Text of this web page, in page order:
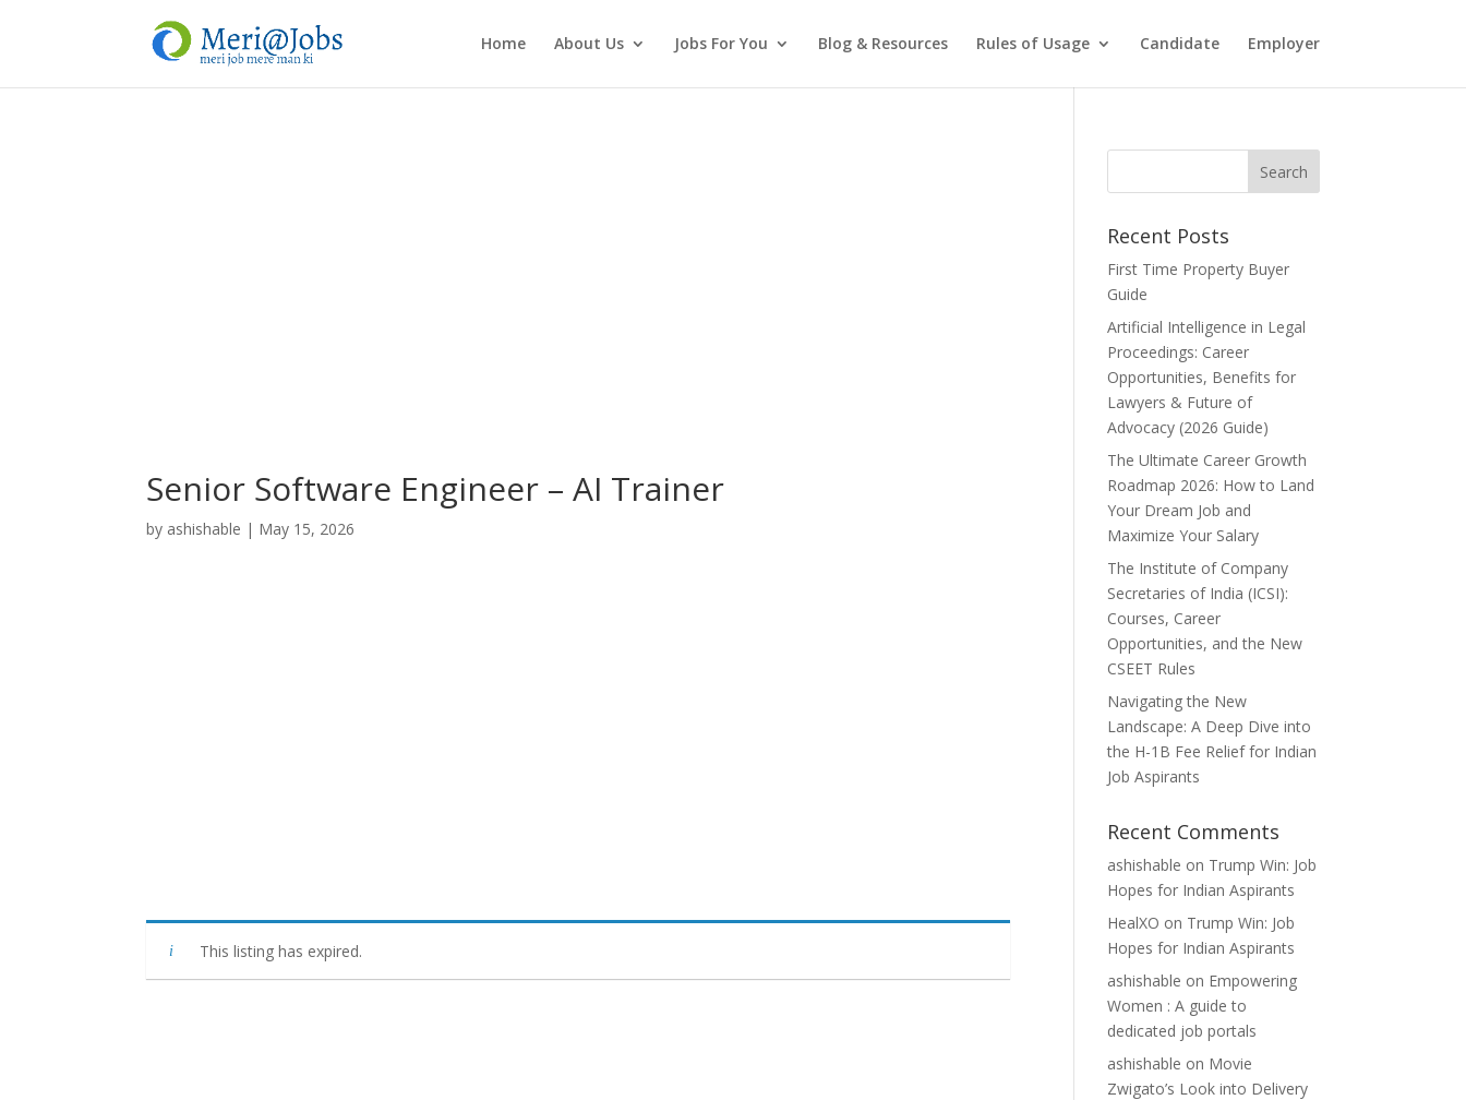
Home About Us Jobs For You Blog & Resources Rules of Usage Candidate Employer
Senior Software Engineer – AI Trainer
by ashishable | May 15, 2026
This listing has expired.
Recent Posts
First Time Property Buyer
Guide
Artificial Intelligence in Legal
Proceedings: Career
Opportunities, Benefits for
Lawyers & Future of
Advocacy (2026 Guide)
The Ultimate Career Growth
Roadmap 2026: How to Land
Your Dream Job and
Maximize Your Salary
The Institute of Company
Secretaries of India (ICSI):
Courses, Career
Opportunities, and the New
CSEET Rules
Navigating the New
Landscape: A Deep Dive into
the H-1B Fee Relief for Indian
Job Aspirants
Recent Comments
ashishable on Trump Win: Job
Hopes for Indian Aspirants
HealXO on Trump Win: Job
Hopes for Indian Aspirants
ashishable on Empowering
Women : A guide to
dedicated job portals
ashishable on Movie
Zwigato’s Look into Delivery